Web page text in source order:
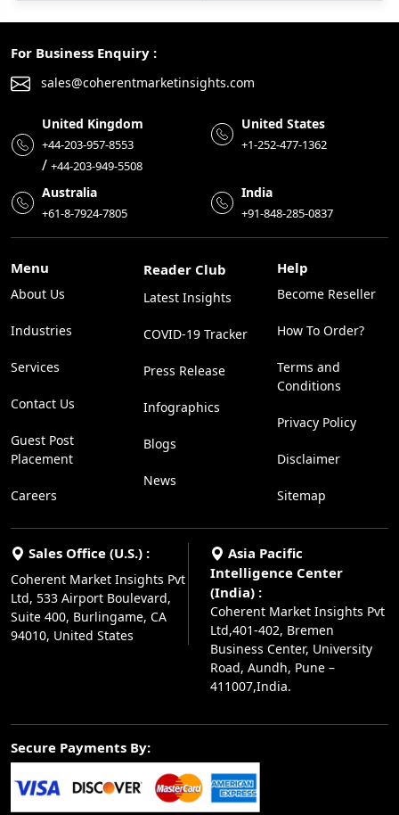
For Business Enquiry :
sales@coherentmarketinsights.com
United Kingdom
+44-203-957-8553
/ +44-203-949-5508
United States
+1-252-477-1362
Australia
+61-8-7924-7805
India
+91-848-285-0837
Menu
About Us
Industries
Services
Contact Us
Guest Post
Placement
Careers
Reader Club
Latest Insights
COVID-19 Tracker
Press Release
Infographics
Blogs
News
Help
Become Reseller
How To Order?
Terms and
Conditions
Privacy Policy
Disclaimer
Sitemap
Sales Office (U.S.) :
Coherent Market Insights Pvt
Ltd, 533 Airport Boulevard,
Suite 400, Burlingame, CA
94010, United States
Asia Pacific
Intelligence Center
(India) :
Coherent Market Insights Pvt
Ltd,401-402, Bremen
Business Center, University
Road, Aundh, Pune –
411007,India.
Secure Payments By: